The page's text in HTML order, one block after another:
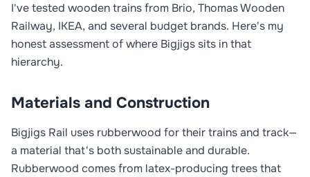
I've tested wooden trains from Brio, Thomas Wooden
Railway, IKEA, and several budget brands. Here's my
honest assessment of where Bigjigs sits in that
hierarchy.
Materials and Construction
Bigjigs Rail uses rubberwood for their trains and track—
a material that's both sustainable and durable.
Rubberwood comes from latex-producing trees that